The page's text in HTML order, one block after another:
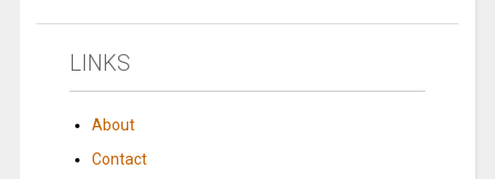
LINKS
About
Contact